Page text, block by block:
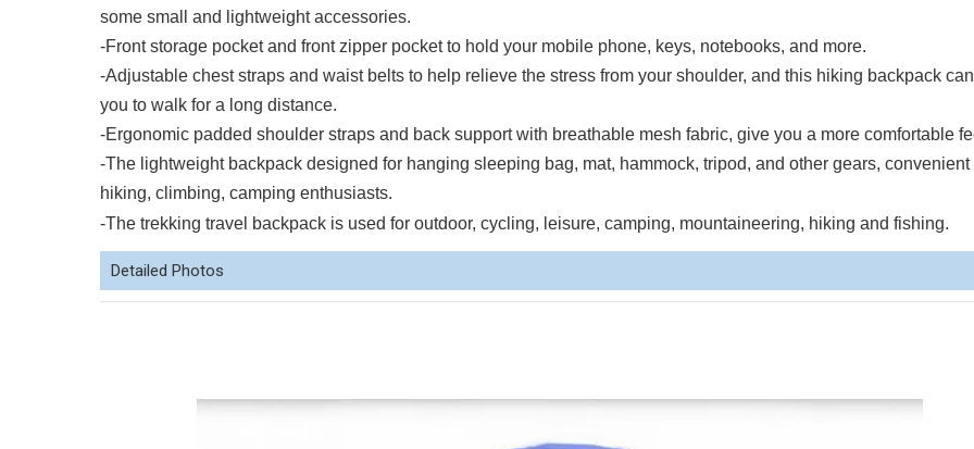
some small and lightweight accessories.
-Front storage pocket and front zipper pocket to hold your mobile phone, keys, notebooks, and more.
-Adjustable chest straps and waist belts to help relieve the stress from your shoulder, and this hiking backpack
you to walk for a long distance.
-Ergonomic padded shoulder straps and back support with breathable mesh fabric, give you a more comfortable
-The lightweight backpack designed for hanging sleeping bag, mat, hammock, tripod, and other gears, convenient
hiking, climbing, camping enthusiasts.
-The trekking travel backpack is used for outdoor, cycling, leisure, camping, mountaineering, hiking and fishing.
Detailed Photos